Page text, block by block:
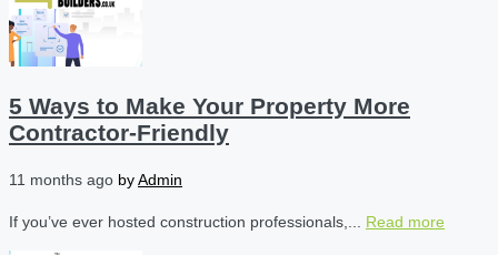
5 Ways to Make Your Property More
Contractor-Friendly
11 months ago byAdmin
If you’ve ever hosted construction professionals,... Read more